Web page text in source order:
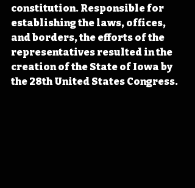
constitution. Responsible for
establishing the laws, offices,
and borders, the efforts of the
representatives resulted in the
creation of the State of Iowa by
the 28th United States Congress.